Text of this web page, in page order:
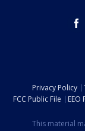
Privacy Policy
FCC Public File
EEO
This material